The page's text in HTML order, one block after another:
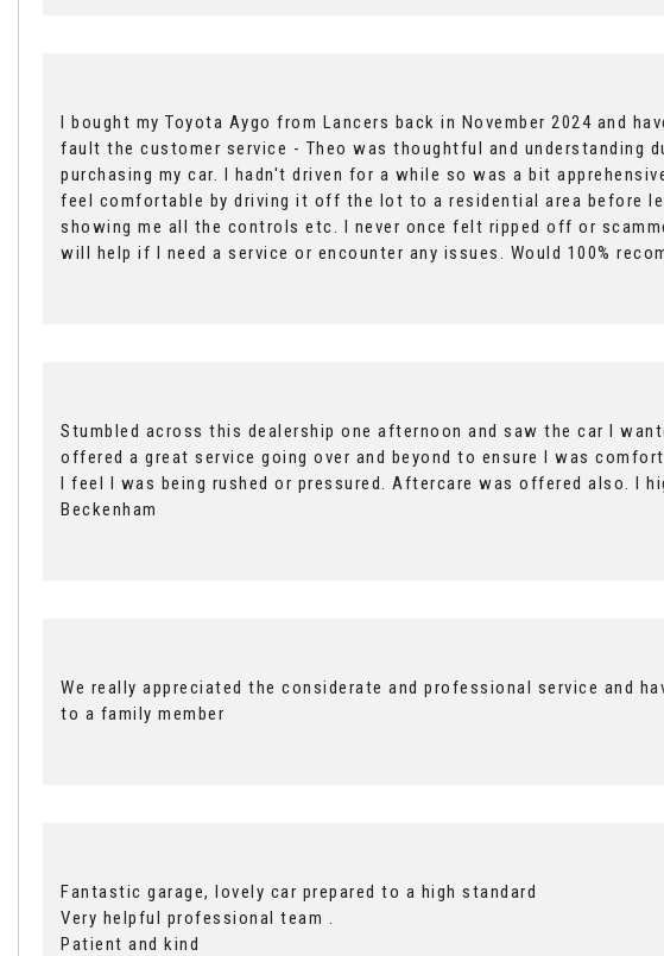
I bought my Toyota Aygo from Lancers back in November 2024 and
fault the customer service - Theo was thoughtful and understanding
purchasing my car. I hadn't driven for a while so was a bit
feel comfortable by driving it off the lot to a residential area before
showing me all the controls etc. I never once felt ripped off or
will help if I need a service or encounter any issues. Would 100%
Stumbled across this dealership one afternoon and saw the car I
offered a great service going over and beyond to ensure I was
I feel I was being rushed or pressured. Aftercare was offered also. I
Beckenham
We really appreciated the considerate and professional service and
to a family member
Fantastic garage, lovely car prepared to a high standard
Very helpful professional team .
Patient and kind